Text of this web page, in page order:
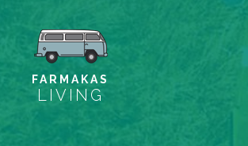
FARMAKAS
LIVING